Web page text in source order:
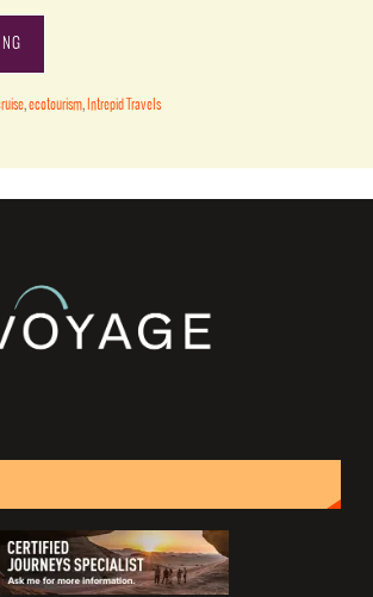
,ecotourism, Intrepid Travels